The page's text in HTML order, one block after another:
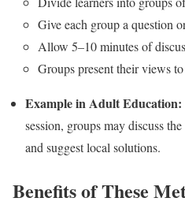
Give each group a question
Allow 5–10 minutes of
Groups present their views
Example in Adult Education:
session, groups may discuss
and suggest local solutions.
Benefits of These